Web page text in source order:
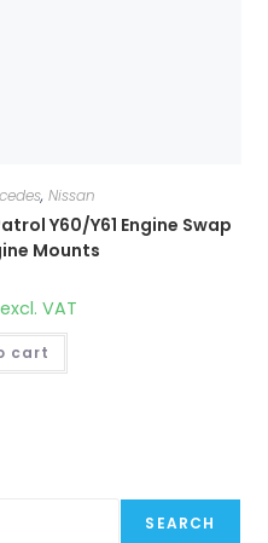
, Nissan
Y60/Y61 Engine Swap
Mounts
excl. VAT
cart
SEARCH